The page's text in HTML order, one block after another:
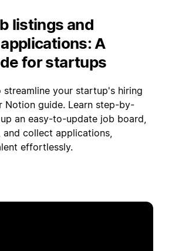
listings and
A
for startups
streamline your startup's hiring
Notion guide. Learn step-by-
an easy-to-update job board,
and collect applications,
effortlessly.